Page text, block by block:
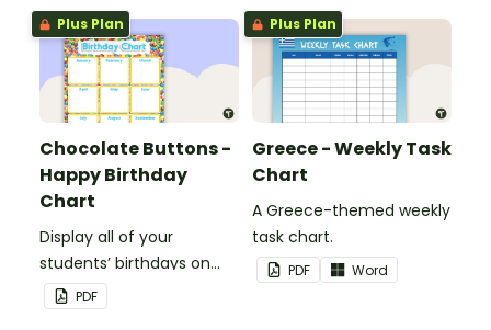
Plus Plan
Chocolate Buttons -
Happy Birthday
Chart
Display all of your
students’ birthdays on
this chocolate button
themed classroom
PDF
Plus Plan
Greece - Weekly Task
Chart
A Greece-themed weekly
task chart.
PDF Word